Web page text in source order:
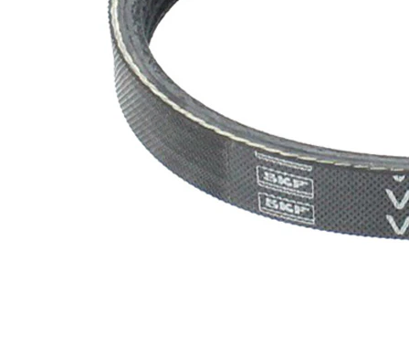
SVHC
Belt
Material
propylene
diene
Monomer
(M-class)
rubber)